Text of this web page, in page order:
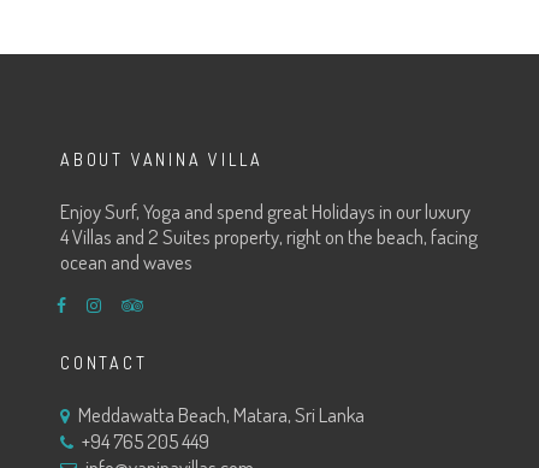
ABOUT VANINA VILLA
Enjoy Surf, Yoga and spend great Holidays in our luxury
4 Villas and 2 Suites property, right on the beach, facing
ocean and waves
CONTACT
Meddawatta Beach, Matara, Sri Lanka
+94 765 205 449